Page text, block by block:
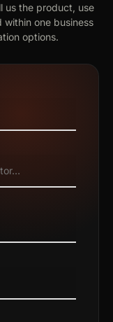
us the product, use
one business
options.